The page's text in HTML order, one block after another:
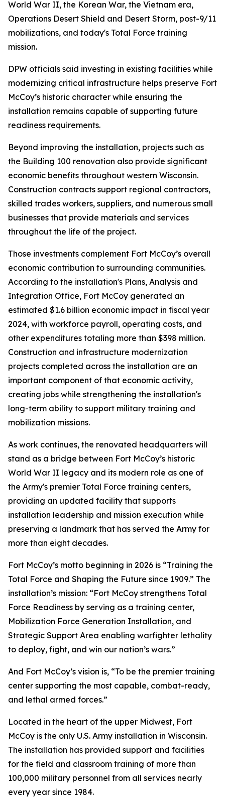
World War II, the Korean War, the Vietnam era,
Operations Desert Shield and Desert Storm, post-9/11
mobilizations, and today's Total Force training
mission.
DPW officials said investing in existing facilities while
modernizing critical infrastructure helps preserve Fort
McCoy’s historic character while ensuring the
installation remains capable of supporting future
readiness requirements.
Beyond improving the installation, projects such as
the Building 100 renovation also provide significant
economic benefits throughout western Wisconsin.
Construction contracts support regional contractors,
skilled trades workers, suppliers, and numerous small
businesses that provide materials and services
throughout the life of the project.
Those investments complement Fort McCoy’s overall
economic contribution to surrounding communities.
According to the installation's Plans, Analysis and
Integration Office, Fort McCoy generated an
estimated $1.6 billion economic impact in fiscal year
2024, with workforce payroll, operating costs, and
other expenditures totaling more than $398 million.
Construction and infrastructure modernization
projects completed across the installation are an
important component of that economic activity,
creating jobs while strengthening the installation's
long-term ability to support military training and
mobilization missions.
As work continues, the renovated headquarters will
stand as a bridge between Fort McCoy’s historic
World War II legacy and its modern role as one of
the Army's premier Total Force training centers,
providing an updated facility that supports
installation leadership and mission execution while
preserving a landmark that has served the Army for
more than eight decades.
Fort McCoy’s motto beginning in 2026 is “Training the
Total Force and Shaping the Future since 1909.” The
installation’s mission: “Fort McCoy strengthens Total
Force Readiness by serving as a training center,
Mobilization Force Generation Installation, and
Strategic Support Area enabling warfighter lethality
to deploy, fight, and win our nation’s wars.”
And Fort McCoy’s vision is, “To be the premier training
center supporting the most capable, combat-ready,
and lethal armed forces.”
Located in the heart of the upper Midwest, Fort
McCoy is the only U.S. Army installation in Wisconsin.
The installation has provided support and facilities
for the field and classroom training of more than
100,000 military personnel from all services nearly
every year since 1984.